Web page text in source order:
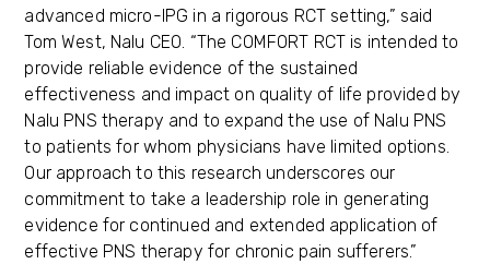
advanced micro-IPG in a rigorous RCT setting,” said
Tom West, Nalu CEO. “The COMFORT RCT is intended to
provide reliable evidence of the sustained
effectiveness and impact on quality of life provided by
Nalu PNS therapy and to expand the use of Nalu PNS
to patients for whom physicians have limited options.
Our approach to this research underscores our
commitment to take a leadership role in generating
evidence for continued and extended application of
effective PNS therapy for chronic pain sufferers.”